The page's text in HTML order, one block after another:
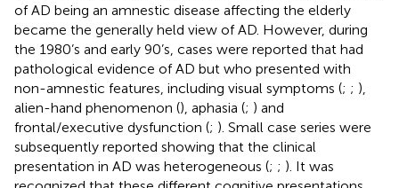
of AD being an amnestic disease affecting the elderly
became the generally held view of AD. However, during
the 1980’s and early 90’s, cases were reported that had
pathological evidence of AD but who presented with
non-amnestic features, including visual symptoms (; ; ),
alien-hand phenomenon (), aphasia (; ) and
frontal/executive dysfunction (; ). Small case series were
subsequently reported showing that the clinical
presentation in AD was heterogeneous (; ; ). It was